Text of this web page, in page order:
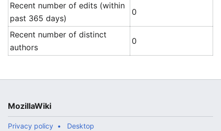
Recent number of edits (within
past 365 days)
0
Recent number of distinct
authors
0
MozillaWiki
Privacy policy Desktop